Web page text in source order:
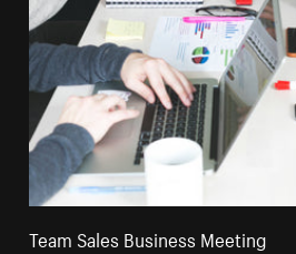
Team Sales Business Meeting